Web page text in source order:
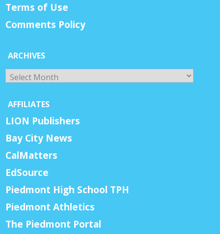
Terms of Use
Comments Policy
ARCHIVES
Archives
AFFILIATES
LION Publishers
Bay City News
CalMatters
EdSource
Piedmont High School TPH
Piedmont Athletics
The Piedmont Portal